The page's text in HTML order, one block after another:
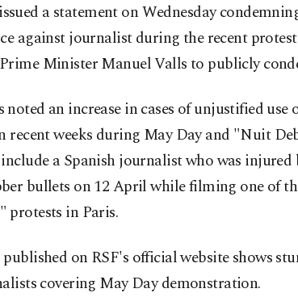
a statement on Wednesday
against journalist during the recent
Minister Manuel Valls to publicly
noted an increase in cases of unjustified use
recent weeks during May Day and "Nuit
a Spanish journalist who was injured
bullets on 12 April while filming one of
protests in Paris.
on RSF's official website shows
covering May Day demonstration.